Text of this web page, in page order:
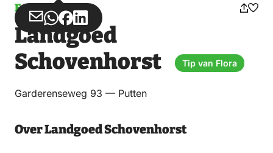
Estate
Share
via
Email
Share
via
WhatsApp
Share
on
Facebook
Share
on
LinkedIn
Landgoed
Schovenhorst
Tip van Flora
Garderenseweg 93 — Putten
Over Landgoed Schovenhorst